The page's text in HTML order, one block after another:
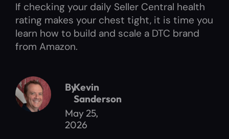
If checking your daily Seller Central health
rating makes your chest tight, it is time you
learn how to build and scale a DTC brand
from Amazon.
ByKevin
Sanderson
May 25,
2026